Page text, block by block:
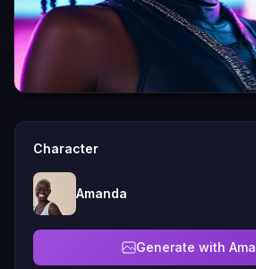
Character
Amanda
Generate with